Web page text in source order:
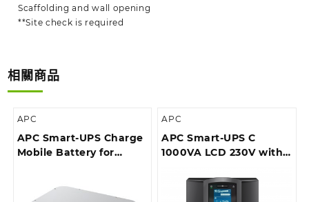
Scaffolding and wall opening
**Site check is required
相關商品
APC
APC Smart-UPS Charge
Mobile Battery for
APC
APC Smart-UPS C
1000VA LCD 230V with
add network card)